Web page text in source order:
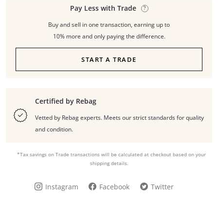
Pay Less with Trade
Buy and sell in one transaction, earning up to
10% more and only paying the difference.
START A TRADE
Certified by Rebag
Vetted by Rebag experts. Meets our strict standards for quality
and condition.
*Tax savings on Trade transactions will be calculated at checkout based on your
shipping details.
Instagram Facebook Twitter